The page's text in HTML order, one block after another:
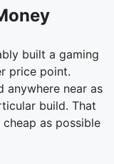
built a gaming
price point.
anywhere near as
build. That
as possible